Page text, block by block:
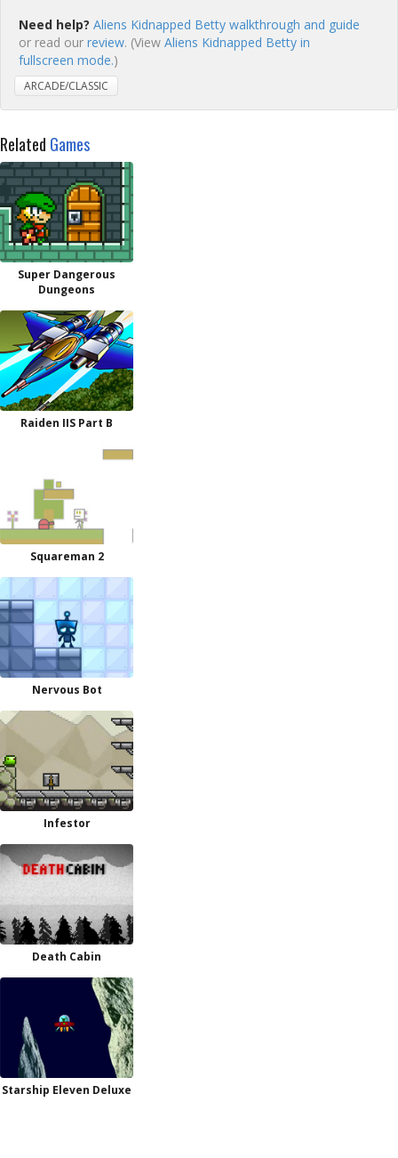
Need help? Aliens Kidnapped Betty walkthrough and guide
or read our review. (View Aliens Kidnapped Betty in
fullscreen mode.)
ARCADE/CLASSIC
Related Games
Super Dangerous
Dungeons
Raiden IIS Part B
Squareman 2
Nervous Bot
Infestor
Death Cabin
Starship Eleven Deluxe